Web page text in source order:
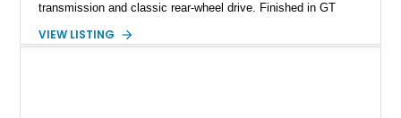
transmission and classic rear-wheel drive. Finished in GT
understated appearance enhanced by high-gloss black
VIEW LISTING